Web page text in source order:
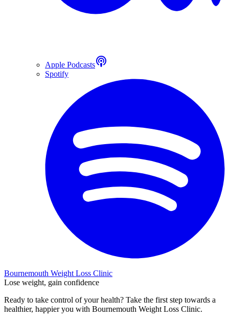
Apple Podcasts
Spotify
Bournemouth Weight Loss Clinic
Lose weight, gain confidence
Ready to take control of your health? Take the first step towards a
healthier, happier you with Bournemouth Weight Loss Clinic.